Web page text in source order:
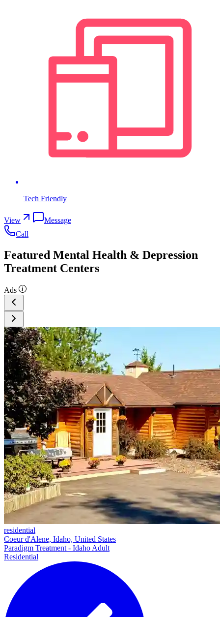
Tech Friendly
View
Message
Call
Featured Mental Health & Depression
Treatment Centers
Ads
residential
Coeur d'Alene, Idaho, United States
Paradigm Treatment - Idaho Adult
Residential